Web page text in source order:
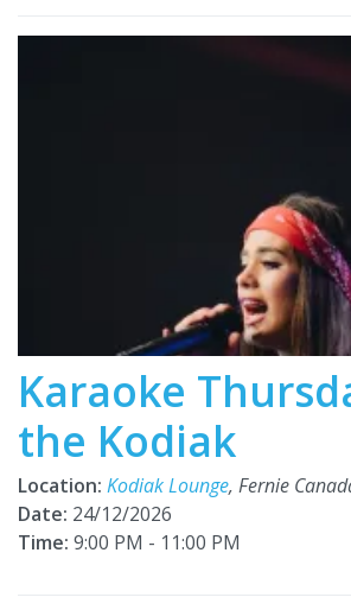
Karaoke
the Kodiak
Location: Kodiak Lounge, Fernie
Date: 24/12/2026
Time: 9:00 PM - 11:00 PM